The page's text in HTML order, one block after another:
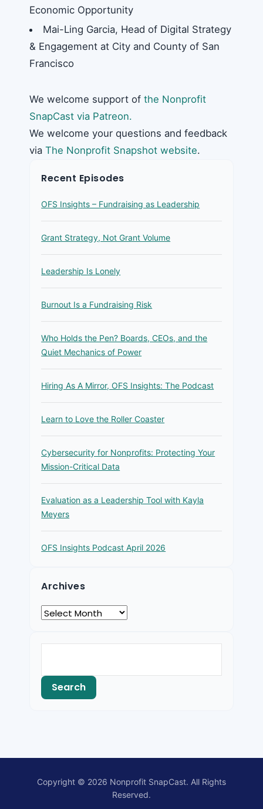
Economic Opportunity
Mai-Ling Garcia, Head of Digital Strategy
& Engagement at City and County of San
Francisco
We welcome support of the Nonprofit
SnapCast via Patreon.
We welcome your questions and feedback
via The Nonprofit Snapshot website.
Recent Episodes
OFS Insights – Fundraising as Leadership
Grant Strategy, Not Grant Volume
Leadership Is Lonely
Burnout Is a Fundraising Risk
Who Holds the Pen? Boards, CEOs, and the
Quiet Mechanics of Power
Hiring As A Mirror, OFS Insights: The Podcast
Learn to Love the Roller Coaster
Cybersecurity for Nonprofits: Protecting Your
Mission-Critical Data
Evaluation as a Leadership Tool with Kayla
Meyers
OFS Insights Podcast April 2026
Archives
Copyright © 2026 Nonprofit SnapCast. All Rights
Reserved.